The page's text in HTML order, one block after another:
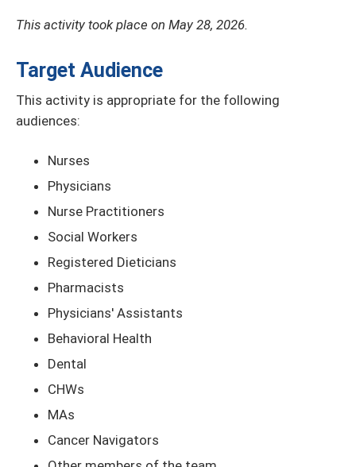
This activity took place on May 28, 2026.
Target Audience
This activity is appropriate for the following
audiences:
Nurses
Physicians
Nurse Practitioners
Social Workers
Registered Dieticians
Pharmacists
Physicians' Assistants
Behavioral Health
Dental
CHWs
MAs
Cancer Navigators